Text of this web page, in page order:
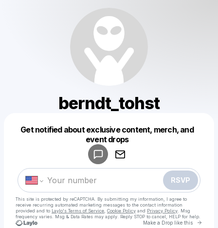
berndt_tohst
Get notified about exclusive content, merch, and
event drops
RSVP
This site is protected by reCAPTCHA. By submitting my information, I agree to
receive recurring automated marketing messages to the contact information
provided and to Laylo's Terms of Service Cookie Policy and Privacy Policy . Msg
frequency varies. Msg & Data Rates may apply. Reply STOP to cancel, HELP for help.
Make a Drop like this Go
Make a drop like this